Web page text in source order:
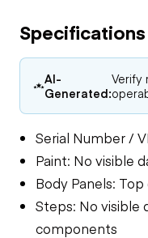
Specifications
AI-
Generated:
Verify
Serial Number /
Paint: No visible
Body Panels:
Steps: No visible
components